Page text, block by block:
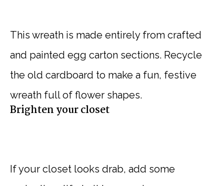
This wreath is made entirely from crafted
and painted egg carton sections. Recycle
the old cardboard to make a fun, festive
wreath full of flower shapes.
Brighten your closet
If your closet looks drab, add some